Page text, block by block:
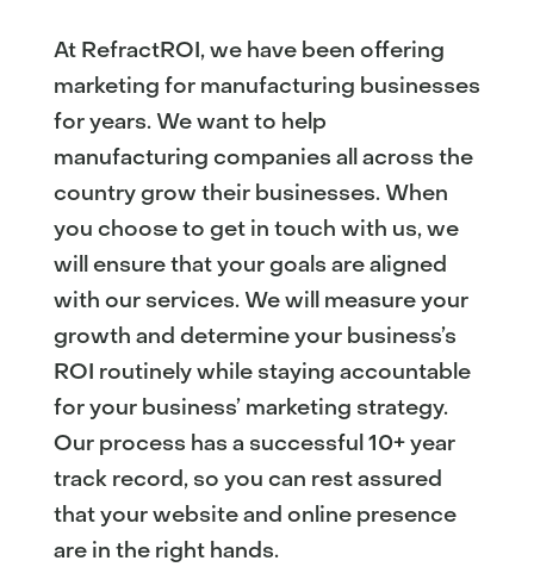
At RefractROI, we have been offering
marketing for manufacturing businesses
for years. We want to help
manufacturing companies all across the
country grow their businesses. When
you choose to get in touch with us, we
will ensure that your goals are aligned
with our services. We will measure your
growth and determine your business’s
ROI routinely while staying accountable
for your business’ marketing strategy.
Our process has a successful 10+ year
track record, so you can rest assured
that your website and online presence
are in the right hands.